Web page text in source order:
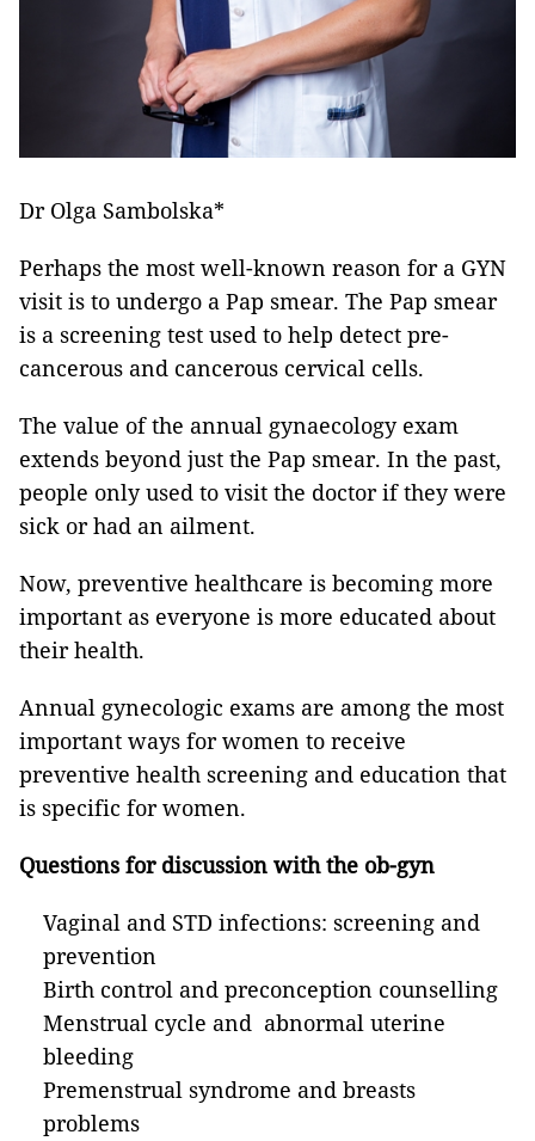
Dr Olga Sambolska*
Perhaps the most well-known reason for a GYN
visit is to undergo a Pap smear. The Pap smear
is a screening test used to help detect pre-
cancerous and cancerous cervical cells.
The value of the annual gynaecology exam
extends beyond just the Pap smear. In the past,
people only used to visit the doctor if they were
sick or had an ailment.
Now, preventive healthcare is becoming more
important as everyone is more educated about
their health.
Annual gynecologic exams are among the most
important ways for women to receive
preventive health screening and education that
is specific for women.
Questions for discussion with the ob-gyn
Vaginal and STD infections: screening and
prevention
Birth control and preconception counselling
Menstrual cycle and abnormal uterine
bleeding
Premenstrual syndrome and breasts
problems